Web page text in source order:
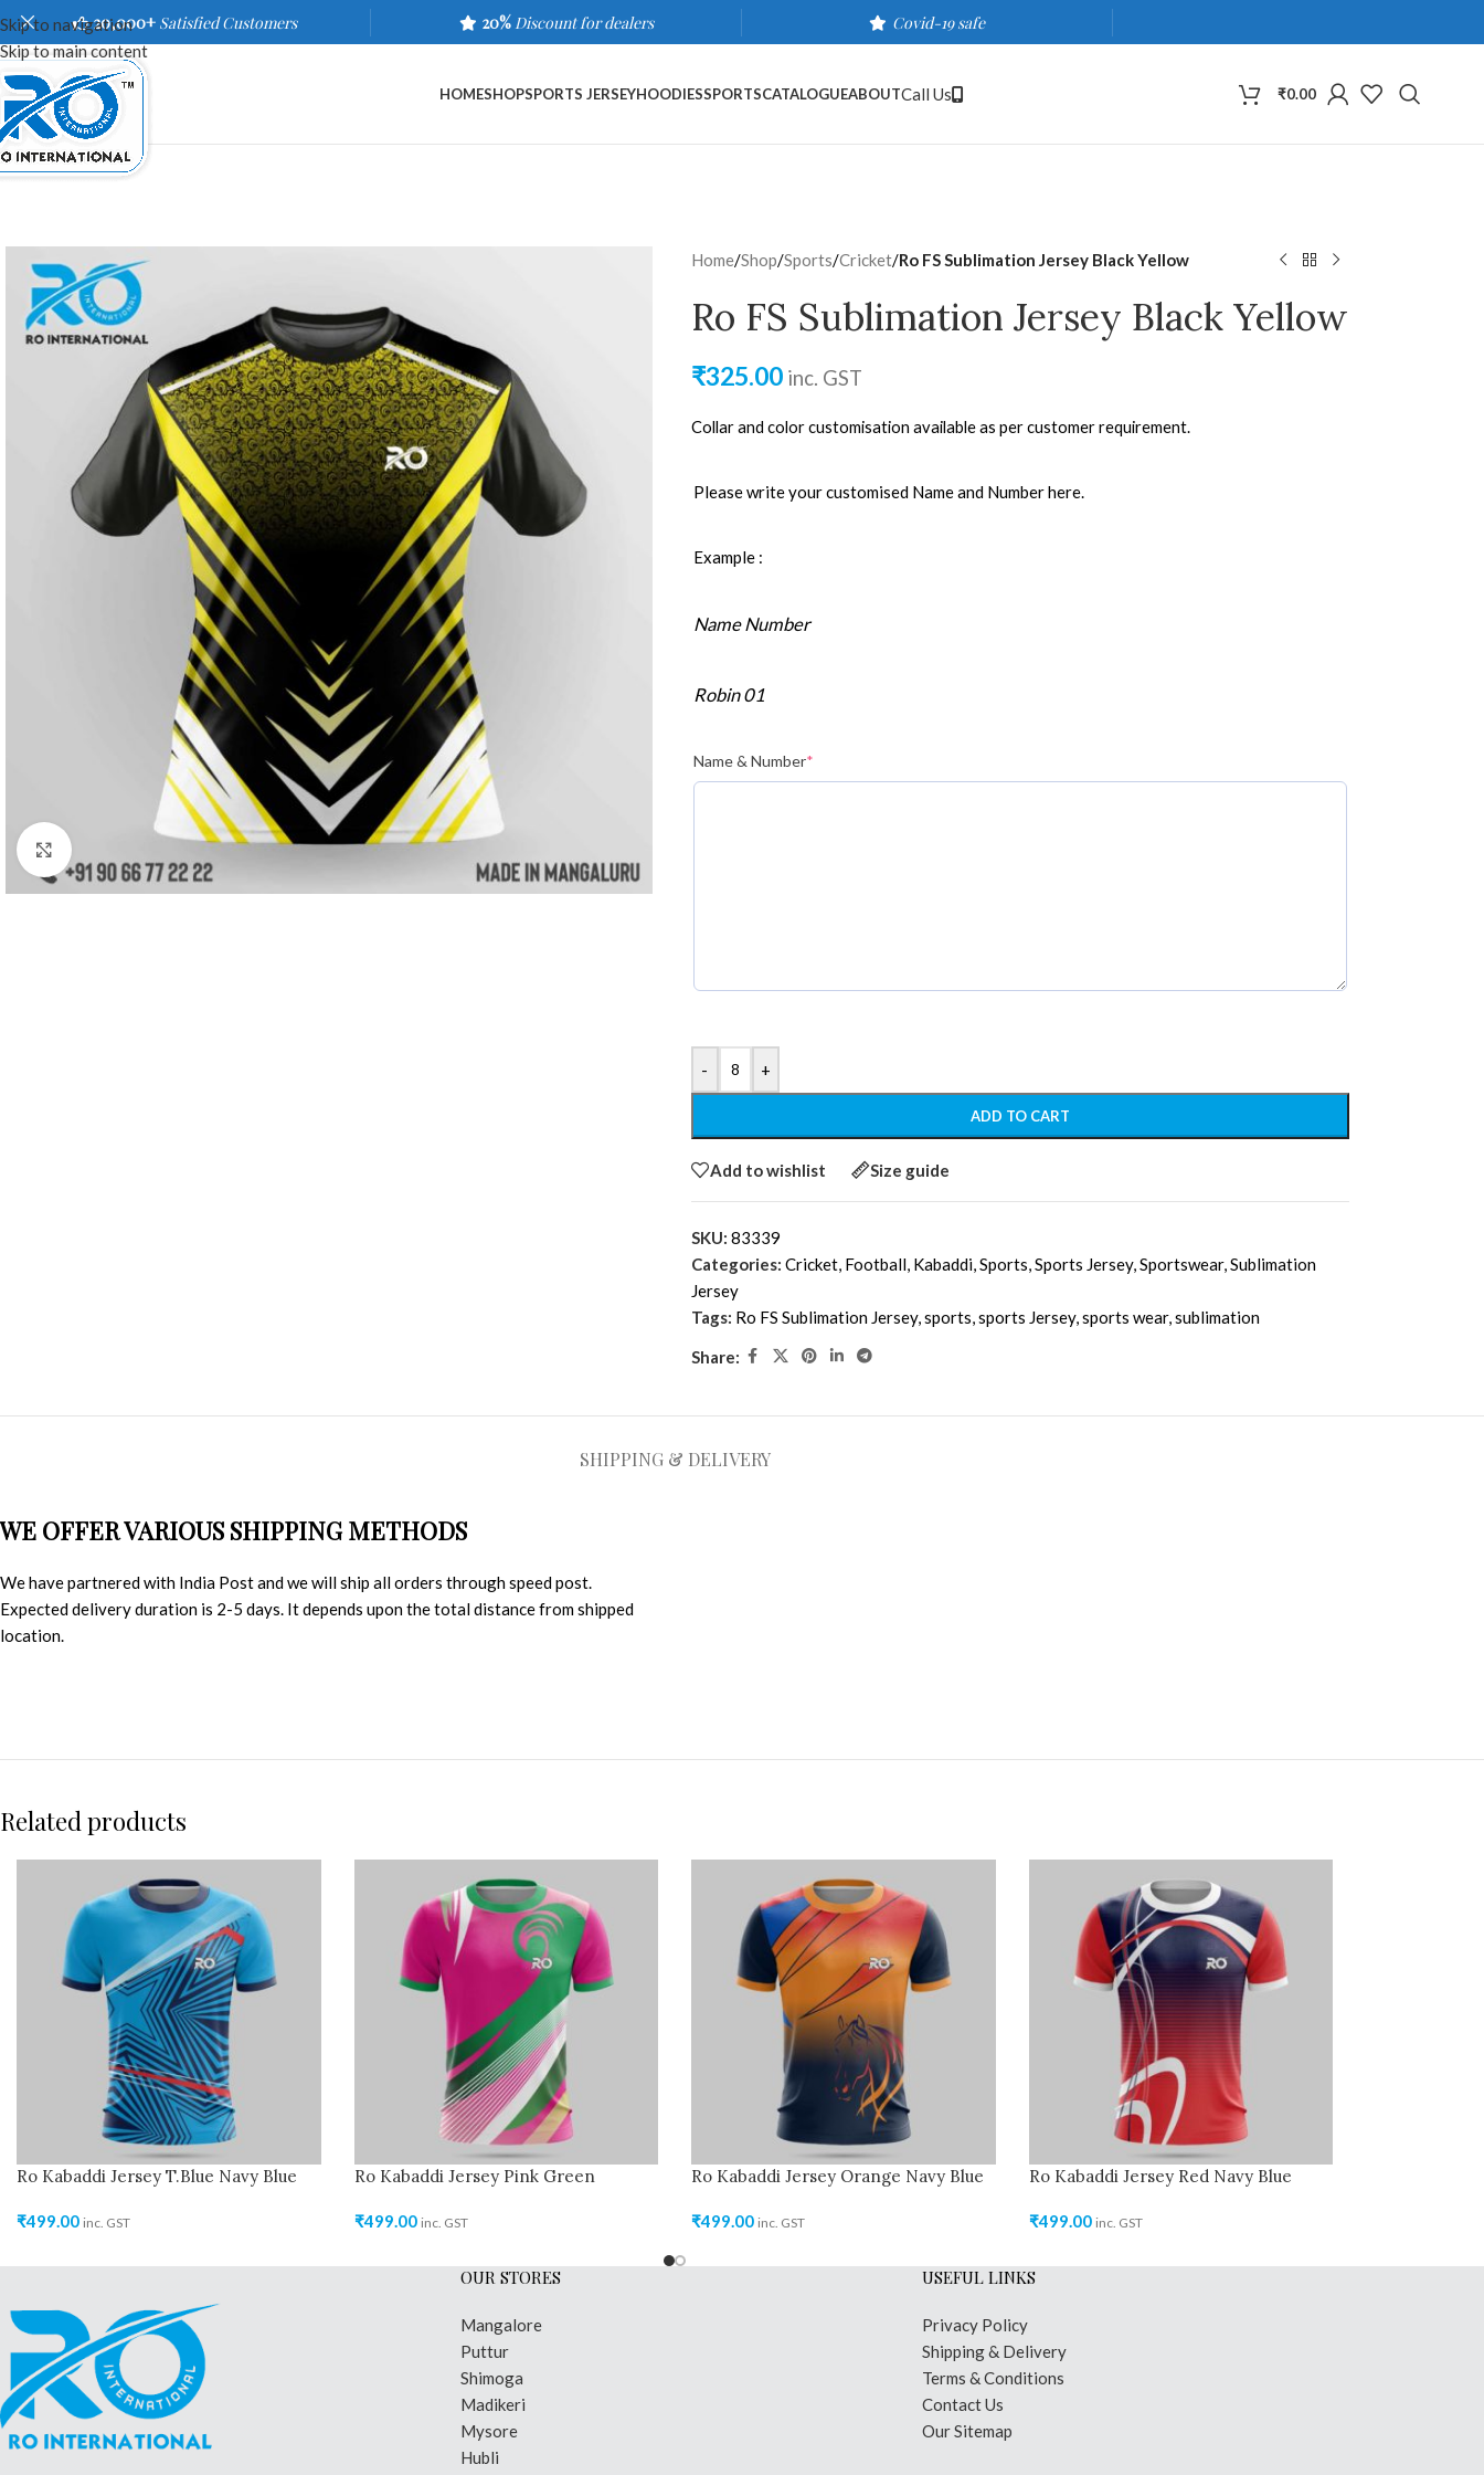
Skip to navigation
Skip to main content
20,000+ Satisfied Customers 20% Discount for dealers Covid-19 safe
HOMESHOPSPORTS JERSEYHOODIESSPORTSCATALOGUEABOUTCall Us ₹0.00
Home/Shop/Sports/Cricket/Ro FS Sublimation Jersey Black Yellow
Ro FS Sublimation Jersey Black Yellow
₹325.00 inc. GST
Collar and color customisation available as per customer requirement.
Please write your customised Name and Number here.
Example :
Name Number
Robin 01
Name & Number*
- +
ADD TO CART
Add to wishlist Size guide
SKU: 83339
Categories: Cricket, Football, Kabaddi,Sports,Sports Jersey,Sportswear,Sublimation
Jersey
Tags: Ro FS Sublimation Jersey,sports,sports Jersey,sports wear,sublimation
Share:
SHIPPING & DELIVERY
WE OFFER VARIOUS SHIPPING METHODS
We have partnered with India Post and we will ship all orders through speed post.
Expected delivery duration is 2-5 days. It depends upon the total distance from shipped
location.
Related products
Ro Kabaddi Jersey T.Blue Navy Blue
₹499.00 inc. GST
Ro Kabaddi Jersey Pink Green
₹499.00 inc. GST
Ro Kabaddi Jersey Orange Navy Blue
₹499.00 inc. GST
Ro Kabaddi Jersey Red Navy Blue
₹499.00 inc. GST
OUR STORES
Mangalore
Puttur
Shimoga
Madikeri
Mysore
Hubli
USEFUL LINKS
Privacy Policy
Shipping & Delivery
Terms & Conditions
Contact Us
Our Sitemap